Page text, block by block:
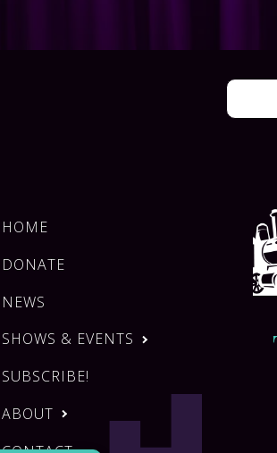
HOME
DONATE
NEWS
SHOWS & EVENTS
SUBSCRIBE!
ABOUT